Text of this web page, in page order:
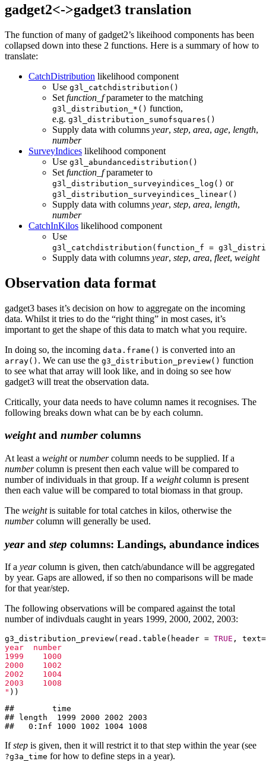
gadget2<->gadget3 translation
The function of many of gadget2’s likeihood components has been
collapsed down into these 2 functions. Here is a summary of how to
translate:
CatchDistribution likelihood component
Use g3l_catchdistribution()
Set function_fparameter to the matching
g3l_distribution_*() function,
e.g. g3l_distribution_sumofsquares()
Supply data with columns year, step, area, age, length,
number
SurveyIndices likelihood component
Use g3l_abundancedistribution()
Set function_fparameter to
g3l_distribution_surveyindices_log() or
g3l_distribution_surveyindices_linear()
Supply data with columns year, step, area, length,
number
CatchInKilos likelihood component
Use
g3l_catchdistribution(function_f =
Supply data with columns year, step, area, fleet, weight
Observation data format
gadget3 bases it’s decision on how to aggregate on the incoming
data. Whilst it tries to do the “right thing” in most cases, it’s
important to get the shape of this data to match what you require.
In doing so, the incoming data.frame() is converted into an
array() . We can use the g3_distribution_preview() function
to see what that array will look like, and in doing so see how
gadget3 will treat the observation data.
Critically, your data needs to have column names it recognises. The
following breaks down what can be by each column.
weightand numbercolumns
At least a weightornumbercolumn needs to be supplied. If a
numbercolumn is present then each value will be compared to
number of individuals in that group. If a weightcolumn is present
then each value will be compared to total biomass in that group.
The weightis suitable for total catches in kilos, otherwise the
numbercolumn will generally be used.
yearand step columns: Landings, abundance indices
If a yearcolumn is given, then catch/abundance will be aggregated
by year. Gaps are allowed, if so then no comparisons will be made
for that year/step.
The following observations will be compared against the total
number of indivduals caught in years 1999, 2000, 2002, 2003:
g3_distribution_preview(read.table(header = TRUE , text=
year  number
1999    1000
2000    1002
2002    1004
2003    1008
" ))
##        time
## length  1999 2000 2002 2003
##   0:Inf 1000 1002 1004 1008
Ifstep is given, then it will restrict it to that step within the year (see
?g3a_time for how to define steps in a year).